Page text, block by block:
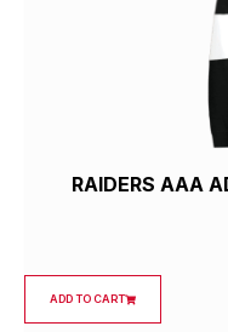
RAIDERS AAA
ADD TO CART